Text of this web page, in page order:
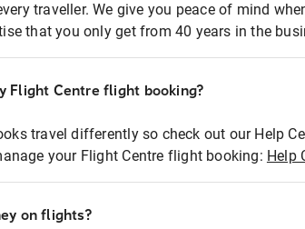
traveller. We give you peace of mind
that you only get from 40 years in the
Flight Centre flight booking?
travel differently so check out our Help
your Flight Centre flight booking: Help
on flights?